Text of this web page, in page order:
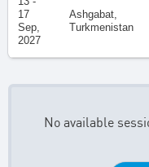
17
Sep,
2027
Ashgabat,
Turkmenistan
No available